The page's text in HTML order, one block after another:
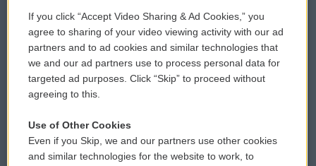
Comments Policy
Donor Privacy Policy
Contact Us
Reports and Filings
WCAI eNews Sign Up
Submit a PSA
Vehicle Donation
Public File Assistance
If you click “Accept Video Sharing & Ad Cookies,” you
agree to sharing of your video viewing activity with our ad
partners and to ad cookies and similar technologies that
we and our ad partners use to process personal data for
targeted ad purposes. Click “Skip” to proceed without
agreeing to this.
Use of Other Cookies
Even if you Skip, we and our partners use other cookies
and similar technologies for the website to work, to